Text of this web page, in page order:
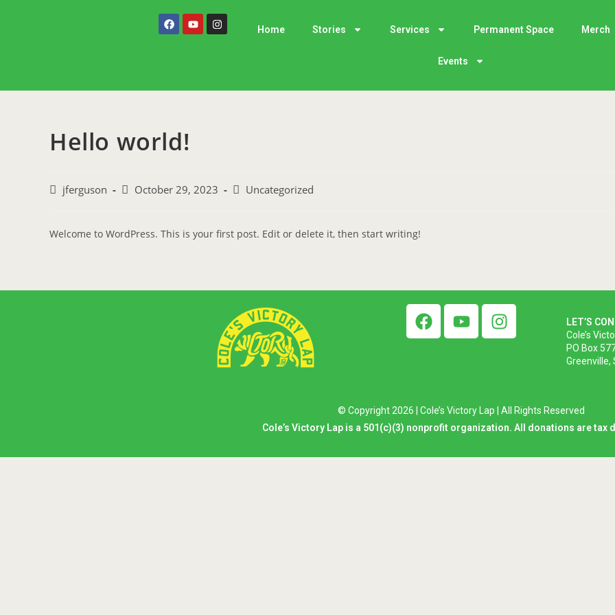
Home Stories Services Permanent Space Merch
Events
Hello world!
jferguson October 29, 2023 Uncategorized
Welcome to WordPress. This is your first post. Edit or delete it, then start writing!
LET’S
Cole’s
PO Box
Greenville,
© Copyright 2026 | Cole’s Victory Lap | All Rights Reserved
Cole’s Victory Lap is a 501(c)(3) nonprofit organization. All donations are tax